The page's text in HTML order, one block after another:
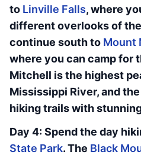
to Linville Falls, where
different overlooks of
continue south to Mount
where you can camp for
Mitchell is the highest
Mississippi River, and
hiking trails with
Day 4: Spend the day
State Park. The Black